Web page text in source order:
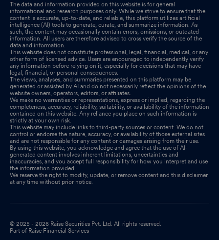
The data and information provided on this website is for general
informational and research purposes only. While we strive to ensure that the
content is accurate, up-to-date, and reliable, this platform utilizes artificial
intelligence (AI) tools to generate, curate, and summarize information. As
such, the content may occasionally contain errors, omissions, or outdated
information. All users are therefore advised to cross verify the source of the
data and information.
This website does not constitute professional, legal, financial, medical, or any
other form of licensed advice. Users are encouraged to independently verify
any information before relying on it, especially for decisions that may have
legal, financial, or personal consequences.
The views, analyses, and summaries presented on this platform may be
generated or assisted by AI and do not necessarily reflect the opinions of the
website owners, operators, editors, or affiliates.
We make no warranties or representations, express or implied, regarding the
completeness, accuracy, reliability, suitability, or availability of the information
contained on this website. Any reliance you place on such information is
strictly at your own risk.
This website may include links to third-party sources or content. We do not
control or endorse the nature, accuracy, or availability of those external sites
and are not responsible for any content or damages arising from their use.
By using this website, you acknowledge and agree that the use of AI-
generated content involves inherent limitations, uncertainties and
inaccuracies, and you accept full responsibility for how you interpret and use
the information provided.
We reserve the right to modify, update, or remove content and this disclaimer
at any time without prior notice.
© 2025 - 2026 Raise Securities Pvt. Ltd. All rights reserved.
Part of Raise Financial Services